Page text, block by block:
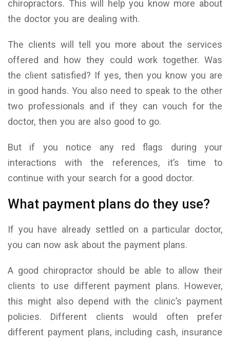
chiropractors. This will help you know more about
the doctor you are dealing with.
The clients will tell you more about the services
offered and how they could work together. Was
the client satisfied? If yes, then you know you are
in good hands. You also need to speak to the other
two professionals and if they can vouch for the
doctor, then you are also good to go.
But if you notice any red flags during your
interactions with the references, it’s time to
continue with your search for a good doctor.
What payment plans do they use?
If you have already settled on a particular doctor,
you can now ask about the payment plans.
A good chiropractor should be able to allow their
clients to use different payment plans. However,
this might also depend with the clinic’s payment
policies. Different clients would often prefer
different payment plans, including cash, insurance